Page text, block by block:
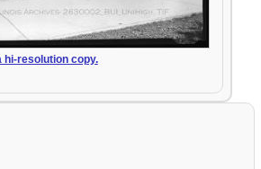
hi-resolution copy.